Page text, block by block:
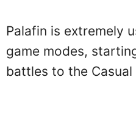
Palafin is extremely
game modes,
battles to the